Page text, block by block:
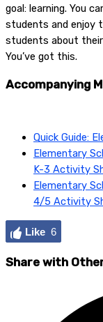
goal: learning. You
students and enjoy
students about their
You’ve got this.
Accompanying
Quick Guide:
Elementary
K-3 Activity
Elementary
4/5 Activity
Like 6
Share with